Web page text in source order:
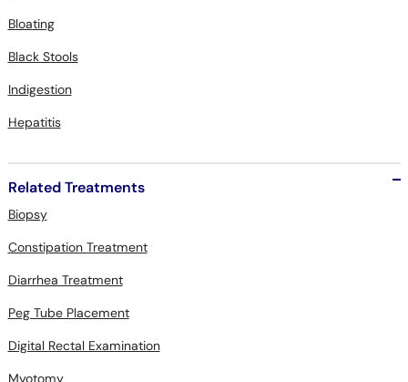
Bloating
Black Stools
Indigestion
Hepatitis
Related Treatments
Biopsy
Constipation Treatment
Diarrhea Treatment
Peg Tube Placement
Digital Rectal Examination
Myotomy